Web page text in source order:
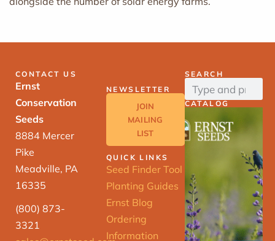
CONTACT US
Ernst
Conservation
Seeds
8884 Mercer
Pike
Meadville, PA
16335
(800) 873-
3321
NEWSLETTER
JOIN
MAILING
LIST
QUICK LINKS
Seed Finder Tool
Planting Guides
Ernst Blog
Ordering
Information
SEARCH
CATALOG